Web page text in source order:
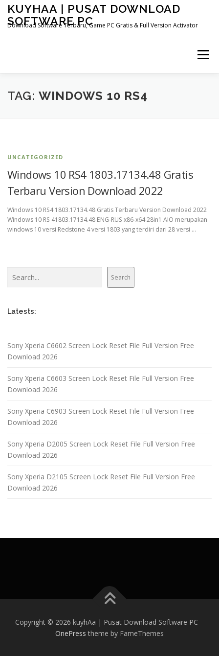
Skip
content
KUYHAA | PUSAT DOWNLOAD
SOFTWARE PC
Download Software Terbaru, Game PC Gratis & Full Version Activator
Menu
HOME CATEGORIES ABOUT US
TAG: WINDOWS 10 RS4
UNCATEGORIZED
Windows 10 RS4 1803.17134.48 Gratis
Terbaru Version Download 2022
Windows 10 RS4 1803.17134.48 Gratis Terbaru Version Download 2022
Windows 10 RS 41803.17134.48 ENG-RUS x86-x64 28in1 AIO merupakan
windows 10 versi Redstone 4 versi 1803 yang terdiri dari 28 versi …
Search
Latests:
Sony Xperia C6602 Screen Lock Reset File Full Version Free
Download 2026
Sony Xperia C6603 Screen Lock Reset File Full Version Free
Download 2026
Sony Xperia C6903 Screen Lock Reset File Full Version Free
Download 2026
Sony Xperia D2005 Screen Lock Reset File Full Version Free
Download 2026
Sony Xperia D2105 Screen Lock Reset File Full Version Free
Download 2026
Copyright © 2026 kuyhAa | Pusat Download Software PC –
OnePress theme by FameThemes